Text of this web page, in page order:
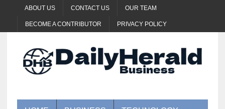
ABOUT US CONTACT US OUR TEAM
BECOME A CONTRIBUTOR PRIVACY POLICY